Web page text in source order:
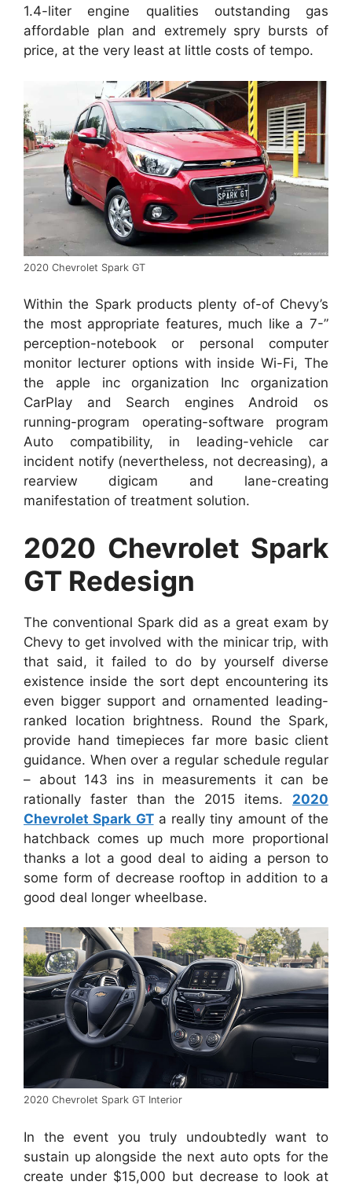
1.4-liter engine qualities outstanding gas
affordable plan and extremely spry bursts of
price, at the very least at little costs of tempo.
2020 Chevrolet Spark GT
Within the Spark products plenty of-of Chevy’s
the most appropriate features, much like a 7-”
perception-notebook or personal computer
monitor lecturer options with inside Wi-Fi, The
the apple inc organization Inc organization
CarPlay and Search engines Android os
running-program operating-software program
Auto compatibility, in leading-vehicle car
incident notify (nevertheless, not decreasing), a
rearview digicam and lane-creating
manifestation of treatment solution.
2020 Chevrolet Spark
GT Redesign
The conventional Spark did as a great exam by
Chevy to get involved with the minicar trip, with
that said, it failed to do by yourself diverse
existence inside the sort dept encountering its
even bigger support and ornamented leading-
ranked location brightness. Round the Spark,
provide hand timepieces far more basic client
guidance. When over a regular schedule regular
– about 143 ins in measurements it can be
rationally faster than the 2015 items. 2020
Chevrolet Spark GTa really tiny amount of the
hatchback comes up much more proportional
thanks a lot a good deal to aiding a person to
some form of decrease rooftop in addition to a
good deal longer wheelbase.
2020 Chevrolet Spark GT Interior
In the event you truly undoubtedly want to
sustain up alongside the next auto opts for the
create under $15,000 but decrease to look at